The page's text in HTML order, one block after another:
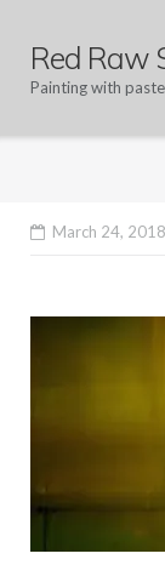
contentRed Raw
Painting with
March 24, 2018